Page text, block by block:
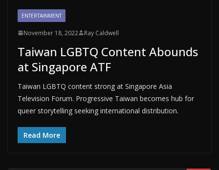
ENTERTAINMENT
November 18, 2022 Ray Caldwell
Taiwan LGBTQ Content Abounds
at Singapore ATF
Taiwan LGBTQ content strong at Singapore Asia
Television Forum. Progressive Taiwan becomes hub for
queer storytelling seeking international distribution.
Read More